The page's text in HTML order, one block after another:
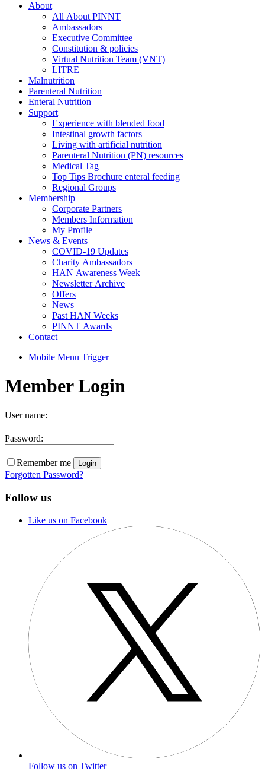
About
All About PINNT
Ambassadors
Executive Committee
Constitution & policies
Virtual Nutrition Team (VNT)
LITRE
Malnutrition
Parenteral Nutrition
Enteral Nutrition
Support
Experience with blended food
Intestinal growth factors
Living with artificial nutrition
Parenteral Nutrition (PN) resources
Medical Tag
Top Tips Brochure enteral feeding
Regional Groups
Membership
Corporate Partners
Members Information
My Profile
News & Events
COVID-19 Updates
Charity Ambassadors
HAN Awareness Week
Newsletter Archive
Offers
News
Past HAN Weeks
PINNT Awards
Contact
Mobile Menu Trigger
Member Login
User name:
Password:
Remember me
Forgotten Password?
Follow us
Like us on Facebook
Follow us on Twitter